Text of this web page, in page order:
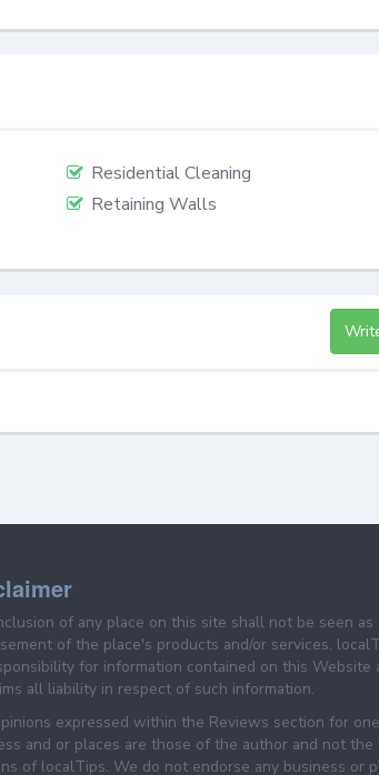
Residential Cleaning
Retaining Walls
of any place on this site shall not be seen as
of the place's products and/or services.
for information contained on this Website
all liability in respect of such information.
expressed within the Reviews section for
and or places are those of the author and not the
of localTips. We do not endorse any business or